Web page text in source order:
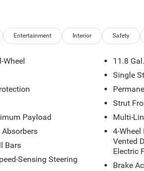
that prides
and every guest with
Respect. All of our
and see what a
about.
AWD
Price! 27/34
Entertainment Interior Safety
Payload
Absorbers
Bars
Sensing Steering
11.8
Single
Strut
Multi-
4-Wheel
Vented
Electric
Brake